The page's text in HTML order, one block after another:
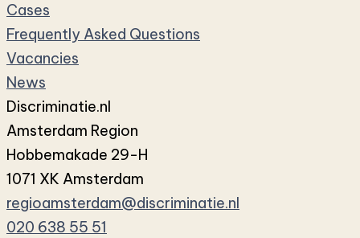
Cases
Frequently Asked Questions
Vacancies
News
Discriminatie.nl
Amsterdam Region
Hobbemakade 29-H
1071 XK Amsterdam
regioamsterdam@discriminatie.nl
020 638 55 51